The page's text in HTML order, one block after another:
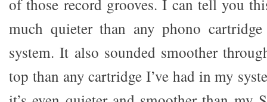
of those record grooves. I can tell you
much quieter than any phono
system. It also sounded smoother
top than any cartridge I’ve had in my